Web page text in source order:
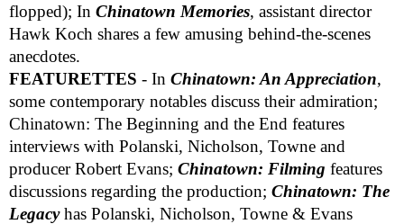
flopped); In Chinatown Memories, assistant director
Hawk Koch shares a few amusing behind-the-scenes
anecdotes.
FEATURETTES - In Chinatown: An Appreciation,
some contemporary notables discuss their admiration;
Chinatown: The Beginning and the End features
interviews with Polanski, Nicholson, Towne and
producer Robert Evans; Chinatown: Filming features
discussions regarding the production; Chinatown: The
Legacyhas Polanski, Nicholson, Towne & Evans